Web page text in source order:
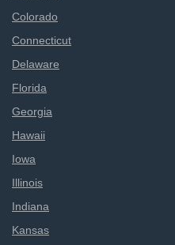
Colorado
Connecticut
Delaware
Florida
Georgia
Hawaii
Iowa
Illinois
Indiana
Kansas